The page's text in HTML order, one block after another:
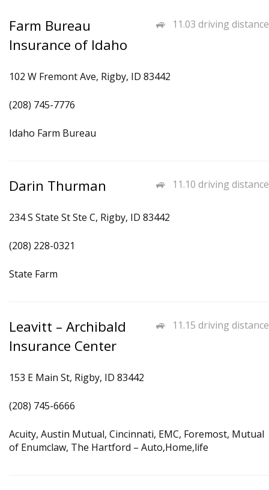
11.03 driving distance
Farm Bureau
Insurance of Idaho
102 W Fremont Ave, Rigby, ID 83442
(208) 745-7776
Idaho Farm Bureau
11.10 driving distance
Darin Thurman
234 S State St Ste C, Rigby, ID 83442
(208) 228-0321
State Farm
11.15 driving distance
Leavitt – Archibald
Insurance Center
153 E Main St, Rigby, ID 83442
(208) 745-6666
Acuity, Austin Mutual, Cincinnati, EMC, Foremost, Mutual
of Enumclaw, The Hartford – Auto,Home,life